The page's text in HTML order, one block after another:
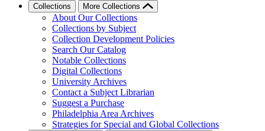
Collections More Collections
About Our Collections
Collections by Subject
Collection Development Policies
Search Our Catalog
Notable Collections
Digital Collections
University Archives
Contact a Subject Librarian
Suggest a Purchase
Philadelphia Area Archives
Strategies for Special and Global Collections